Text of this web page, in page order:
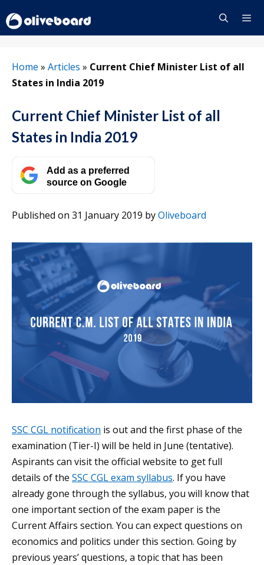
to
content
Home » Articles » Current Chief Minister List of all
States in India 2019
Current Chief Minister List of all
States in India 2019
Add as a preferred
source on Google
Published on 31 January 2019 byOliveboard
SSC CGL notification is out and the first phase of the
examination (Tier-I) will be held in June (tentative).
Aspirants can visit the official website to get full
details of the SSC CGL exam syllabus. If you have
already gone through the syllabus, you will know that
one important section of the exam paper is the
Current Affairs section. You can expect questions on
economics and politics under this section. Going by
previous years’ questions, a topic that has been